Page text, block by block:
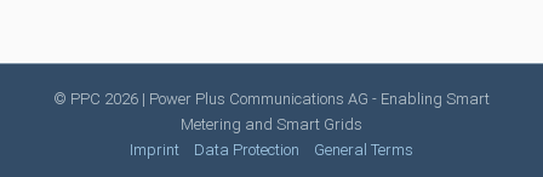
© PPC 2026 | Power Plus Communications AG - Enabling Smart
Metering and Smart Grids
Imprint
Data Protection General Terms